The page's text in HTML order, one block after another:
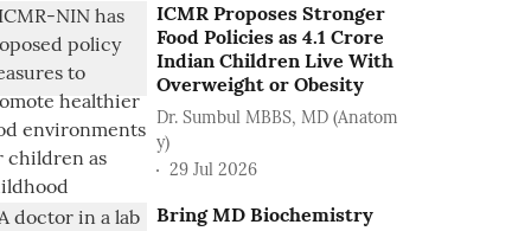
ICMR Proposes Stronger
Food Policies as 4.1 Crore
Indian Children Live With
Overweight or Obesity
Dr. Sumbul MBBS, MD (Anatom
y)
29 Jul 2026
Bring MD Biochemistry